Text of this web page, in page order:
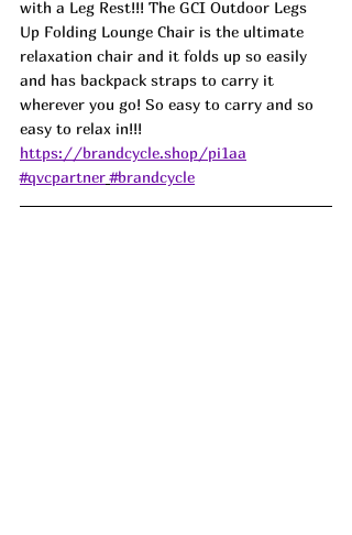
with a Leg Rest!!! The GCI Outdoor Legs
Up Folding Lounge Chair is the ultimate
relaxation chair and it folds up so easily
and has backpack straps to carry it
wherever you go! So easy to carry and so
easy to relax in!!!
https://brandcycle.shop/pi1aa
#qvcpartner #brandcycle